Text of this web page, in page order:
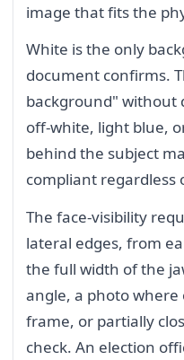
image that fits the
White is the only
document confirms.
background" without
off-white, light blue,
behind the subject
compliant regardless
The face-visibility
lateral edges, from
the full width of the
angle, a photo where
frame, or partially
check. An election